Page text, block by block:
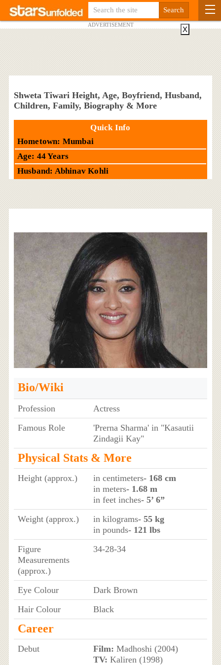
ADVERTISEMENT
Shweta Tiwari Height, Age, Boyfriend, Husband,
Children, Family, Biography & More
Quick Info
Hometown: Mumbai
Age: 44 Years
Husband: Abhinav Kohli
Bio/Wiki
Profession
Actress
Famous Role
'Prerna Sharma' in "Kasautii
Zindagii Kay"
Physical Stats & More
Height (approx.) in centimeters- 168 cm
in meters- 1.68 m
in feet inches- 5’ 6”
Weight (approx.)
in kilograms- 55 kg
in pounds- 121 lbs
Figure
Measurements
(approx.)
34-28-34
Eye Colour
Dark Brown
Hair Colour
Black
Career
Debut Film: Madhoshi (2004)
TV: Kaliren (1998)
X